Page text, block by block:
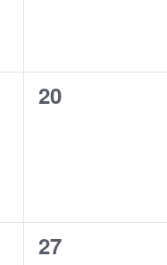
0
20
0
27